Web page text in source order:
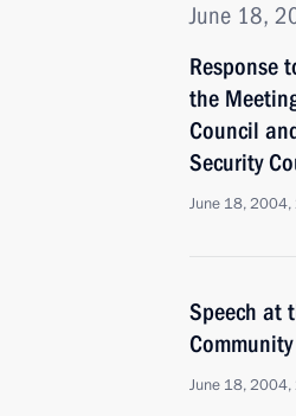
June 18,
Response
the
Council
Security
June 18,
Speech at
June 18,